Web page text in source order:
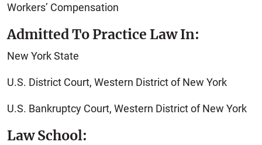
Workers’ Compensation
Admitted To Practice Law In:
New York State
U.S. District Court, Western District of New York
U.S. Bankruptcy Court, Western District of New York
Law School: